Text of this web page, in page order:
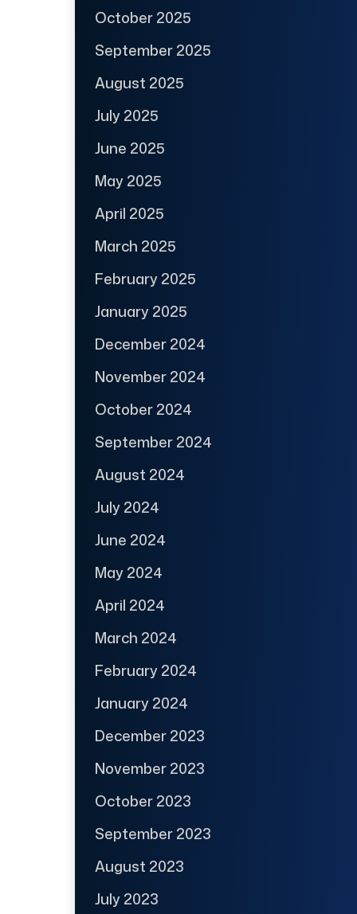
October 2025
September 2025
August 2025
July 2025
June 2025
May 2025
April 2025
March 2025
February 2025
January 2025
December 2024
November 2024
October 2024
September 2024
August 2024
July 2024
June 2024
May 2024
April 2024
March 2024
February 2024
January 2024
December 2023
November 2023
October 2023
September 2023
August 2023
July 2023